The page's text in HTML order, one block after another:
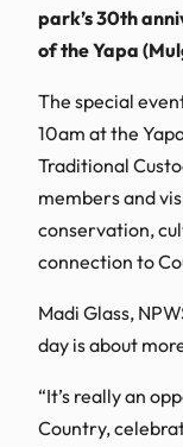
park’s 30th
of the Yapa
The special
10am at the
Traditional
members and
conservation,
connection to
Madi Glass,
day is about
“It’s really an
Country,